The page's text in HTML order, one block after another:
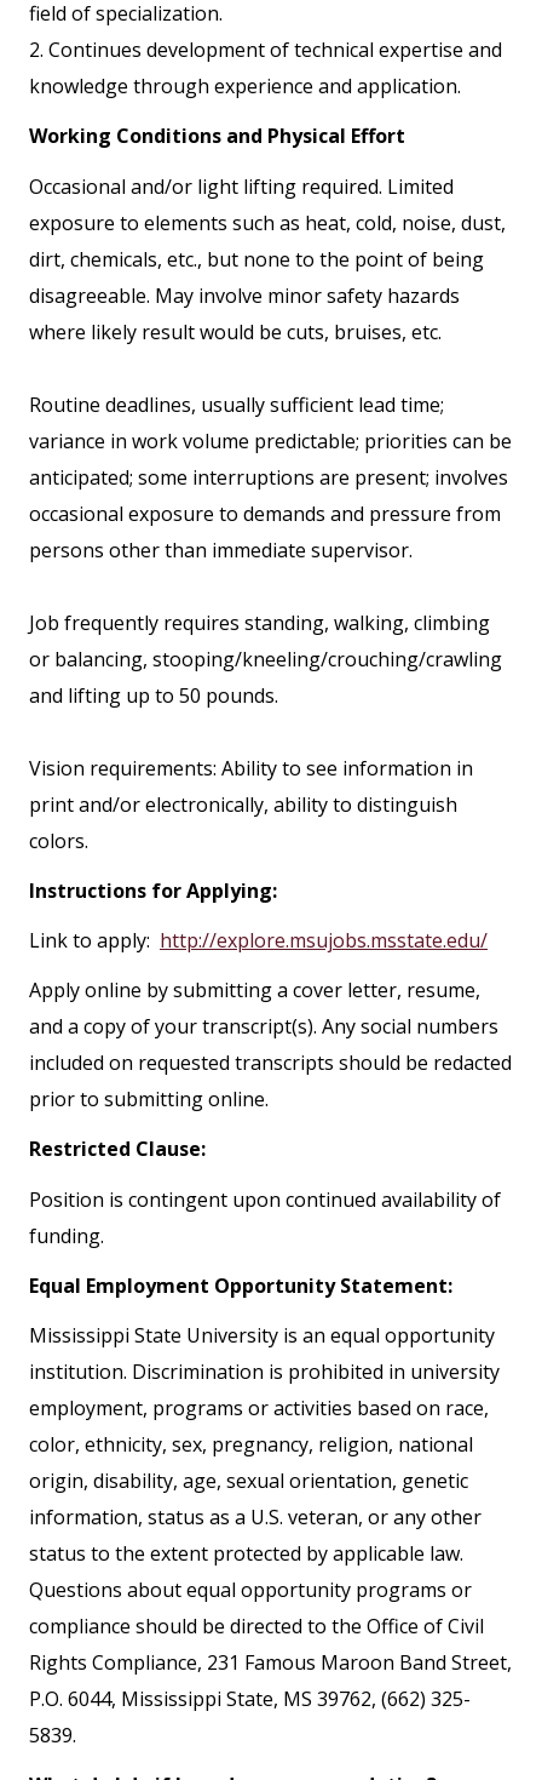
field of specialization.
2. Continues development of technical expertise and
knowledge through experience and application.
Working Conditions and Physical Effort
Occasional and/or light lifting required. Limited
exposure to elements such as heat, cold, noise, dust,
dirt, chemicals, etc., but none to the point of being
disagreeable. May involve minor safety hazards
where likely result would be cuts, bruises, etc.
Routine deadlines, usually sufficient lead time;
variance in work volume predictable; priorities can be
anticipated; some interruptions are present; involves
occasional exposure to demands and pressure from
persons other than immediate supervisor.
Job frequently requires standing, walking, climbing
or balancing, stooping/kneeling/crouching/crawling
and lifting up to 50 pounds.
Vision requirements: Ability to see information in
print and/or electronically, ability to distinguish
colors.
Instructions for Applying:
Link to apply: http://explore.msujobs.msstate.edu/
Apply online by submitting a cover letter, resume,
and a copy of your transcript(s). Any social numbers
included on requested transcripts should be redacted
prior to submitting online.
Restricted Clause:
Position is contingent upon continued availability of
funding.
Equal Employment Opportunity Statement:
Mississippi State University is an equal opportunity
institution. Discrimination is prohibited in university
employment, programs or activities based on race,
color, ethnicity, sex, pregnancy, religion, national
origin, disability, age, sexual orientation, genetic
information, status as a U.S. veteran, or any other
status to the extent protected by applicable law.
Questions about equal opportunity programs or
compliance should be directed to the Office of Civil
Rights Compliance, 231 Famous Maroon Band Street,
P.O. 6044, Mississippi State, MS 39762, (662) 325-
5839.